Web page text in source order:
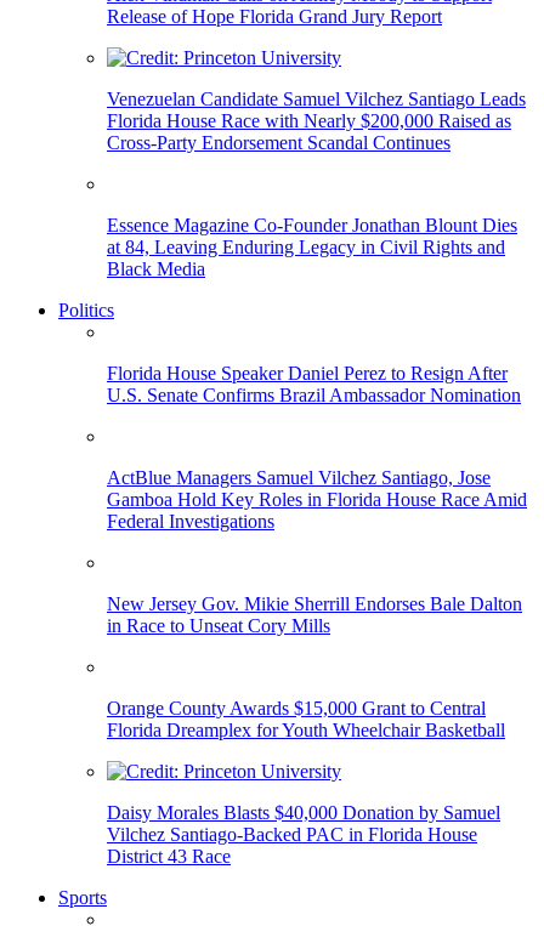
Release of Hope Florida Grand Jury Report
Venezuelan Candidate Samuel Vilchez Santiago Leads
Florida House Race with Nearly $200,000 Raised as
Cross-Party Endorsement Scandal Continues
Essence Magazine Co-Founder Jonathan Blount Dies
at 84, Leaving Enduring Legacy in Civil Rights and
Black Media
Politics
Florida House Speaker Daniel Perez to Resign After
U.S. Senate Confirms Brazil Ambassador Nomination
ActBlue Managers Samuel Vilchez Santiago, Jose
Gamboa Hold Key Roles in Florida House Race Amid
Federal Investigations
New Jersey Gov. Mikie Sherrill Endorses Bale Dalton
in Race to Unseat Cory Mills
Orange County Awards $15,000 Grant to Central
Florida Dreamplex for Youth Wheelchair Basketball
Daisy Morales Blasts $40,000 Donation by Samuel
Vilchez Santiago-Backed PAC in Florida House
District 43 Race
Sports